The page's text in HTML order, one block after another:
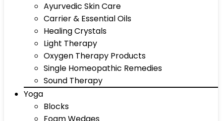
Ayurvedic Skin Care
Carrier & Essential Oils
Healing Crystals
Light Therapy
Oxygen Therapy Products
Single Homeopathic Remedies
Sound Therapy
Yoga
Blocks